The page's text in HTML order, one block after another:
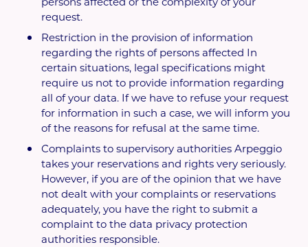
request.
Restriction in the provision of information
regarding the rights of persons affected In
certain situations, legal specifications might
require us not to provide information regarding
all of your data. If we have to refuse your request
for information in such a case, we will inform you
of the reasons for refusal at the same time.
Complaints to supervisory authorities Arpeggio
takes your reservations and rights very seriously.
However, if you are of the opinion that we have
not dealt with your complaints or reservations
adequately, you have the right to submit a
complaint to the data privacy protection
authorities responsible.